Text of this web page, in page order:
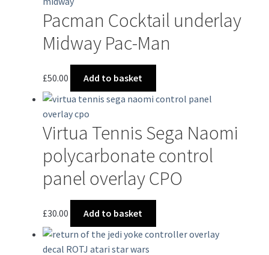
Pacman Cocktail underlay
Midway Pac-Man
£50.00 Add to basket
Virtua Tennis Sega Naomi
polycarbonate control
panel overlay CPO
£30.00 Add to basket